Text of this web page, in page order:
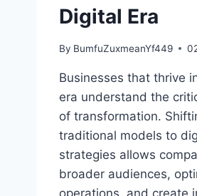
Digital Era
By BumfuZuxmeanYf449
Businesses that thrive
era understand the
of transformation.
traditional models to
strategies allows
broader audiences,
operations, and create